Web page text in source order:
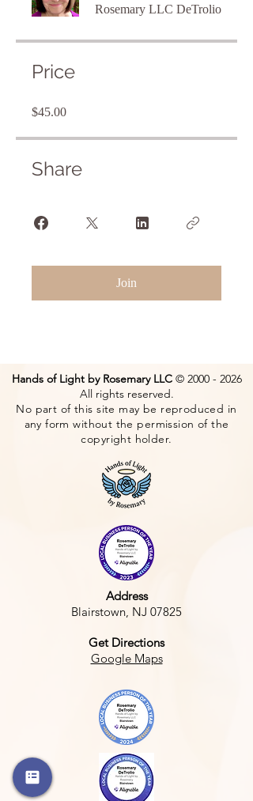
Rosemary LLC DeTrolio
Price
$45.00
Share
Join
Hands of Light by Rosemary LLC© 2000 - 2026
All rights reserved.
No part of this site may be reproduced in
any form without the permission of the
copyright holder.
Address
Blairstown, NJ 07825
Get Directions
Google Maps